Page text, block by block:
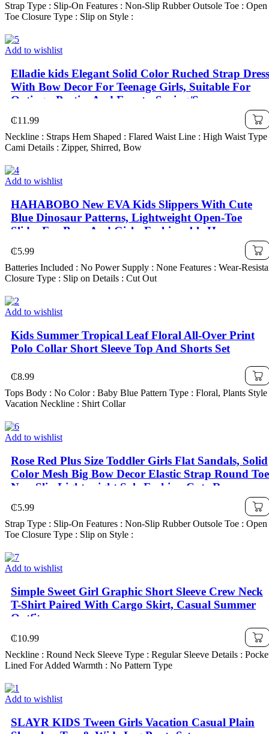
Strap Type : Slip-On Features : Non-Slip Rubber Outsole Toe : Open
Toe Closure Type : Slip on Style :
Add to wishlist
Elladie kids Elegant Solid Color Ruched Strap Dress
With Bow Decor For Teenage Girls, Suitable For
Outings, Parties And Events, Spring/Summer
₵11.99
Neckline : Straps Hem Shaped : Flared Waist Line : High Waist Type
Cami Details : Zipper, Shirred, Bow
Add to wishlist
HAHABOBO New EVA Kids Slippers With Cute
Blue Dinosaur Patterns, Lightweight Open-Toe
Slides For Boys And Girls. Fashionable Home
Kids, Boys Shoes & Girls Shoes, Unisex Children's
Footwear
₵5.99
Batteries Included : No Power Supply : None Features : Wear-
Closure Type : Slip on Details : Cut Out
Add to wishlist
Kids Summer Tropical Leaf Floral All-Over Print
Polo Collar Short Sleeve Top And Shorts Set
₵8.99
Tops Body : No Color : Baby Blue Pattern Type : Floral, Plants Style
Vacation Neckline : Shirt Collar
Add to wishlist
Rose Red Plus Size Toddler Girls Flat Sandals, Solid
Color Mesh Big Bow Decor Elastic Strap Round Toe
Non-Slip Lightweight Sole Fashion Cute Roman
Sandals, Suitable For 3-15 Years Old Girls Daily,
Party, Travel, Spring/Summer 2025
₵5.99
Strap Type : Slip-On Features : Non-Slip Rubber Outsole Toe : Open
Toe Closure Type : Slip on Style :
Add to wishlist
Simple Sweet Girl Graphic Short Sleeve Crew Neck
T-Shirt Paired With Cargo Skirt, Casual Summer
Outfit
₵10.99
Neckline : Round Neck Sleeve Type : Regular Sleeve Details :
Lined For Added Warmth : No Pattern Type
Add to wishlist
SLAYR KIDS Tween Girls Vacation Casual Plain